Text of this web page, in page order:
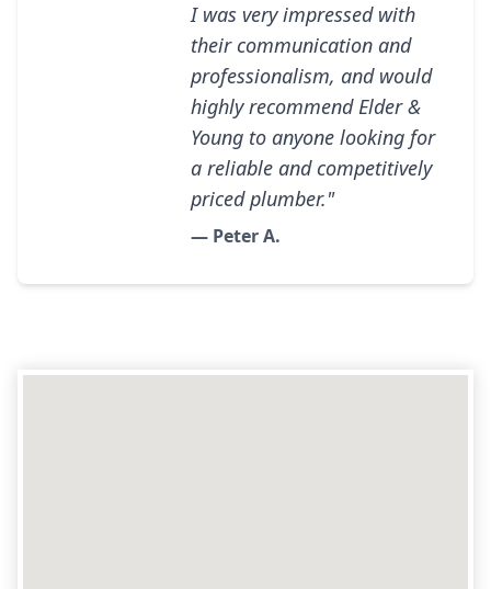
I was very impressed with
their communication and
professionalism, and would
highly recommend Elder &
Young to anyone looking for
a reliable and competitively
priced plumber."
— Peter A.